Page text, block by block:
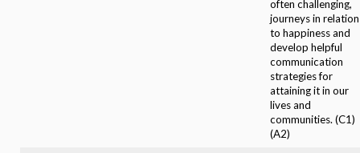
often challenging,
journeys in relation
to happiness and
develop helpful
communication
strategies for
attaining it in our
lives and
communities. (C1)
(A2)